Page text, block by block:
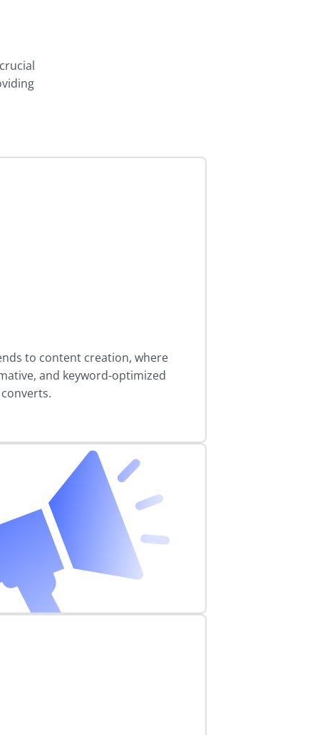
to content creation, where
and keyword-optimized